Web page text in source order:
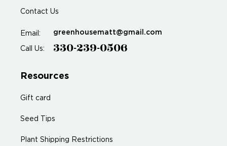
Contact Us
Email: greenhousematt@gmail.com
Call Us: 330-239-0506
Resources
Gift card
Seed Tips
Plant Shipping Restrictions